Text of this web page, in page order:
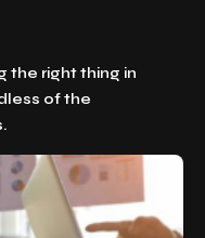
the right thing in
of the